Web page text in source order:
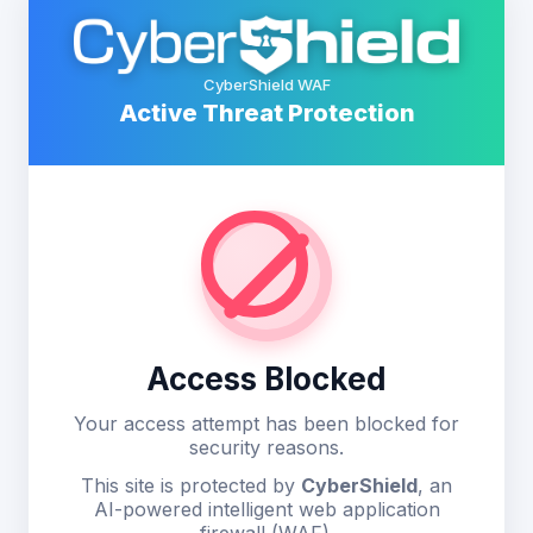
CyberShield WAF
Active Threat Protection
Access Blocked
Your access attempt has been blocked for
security reasons.
This site is protected by CyberShield, an
AI-powered intelligent web application